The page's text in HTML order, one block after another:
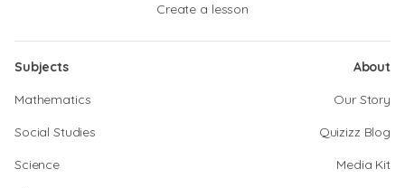
Create a lesson
Subjects
Mathematics
Social Studies
Science
About
Our Story
Quizizz Blog
Media Kit